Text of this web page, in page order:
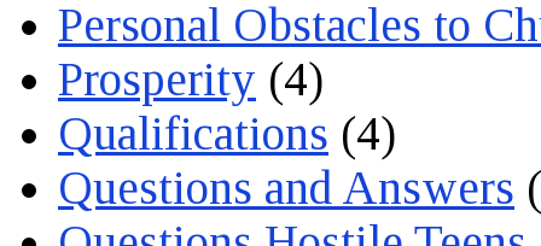
Personal Obstacles to
Prosperity (4)
Qualifications (4)
Questions and Answers